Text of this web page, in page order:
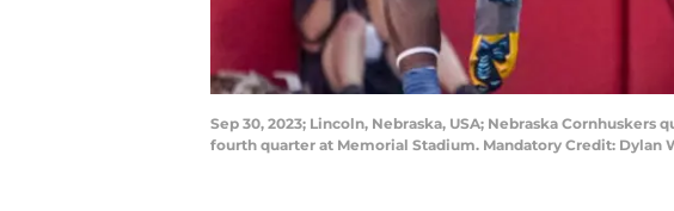
Sep 30, 2023; Lincoln, Nebraska, USA; Nebraska
fourth quarter at Memorial Stadium. Mandatory Credit: Dylan